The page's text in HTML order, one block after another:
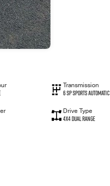
Transmission
6 Sp Sports Automatic
Drive Type
4X4 Dual Range